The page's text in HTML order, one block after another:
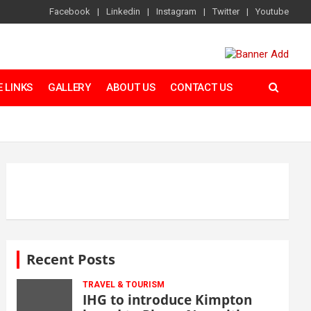
Facebook Linkedin Instagram Twitter Youtube
LINKS GALLERY ABOUT US CONTACT US
Recent Posts
TRAVEL & TOURISM
IHG to introduce Kimpton